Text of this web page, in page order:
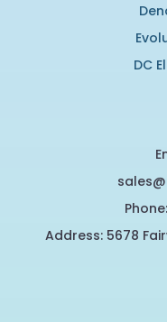
DC
Address: 5678